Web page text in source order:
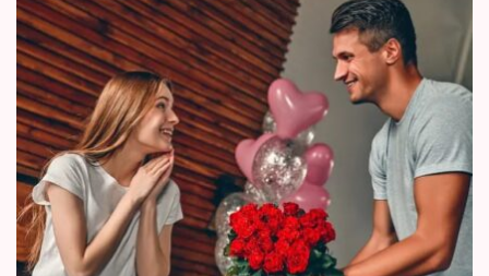
time
Relationship
Ambivalence:
What
to
do
when
you
love